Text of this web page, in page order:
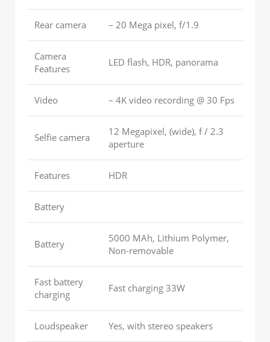
Rear camera – 20 Mega pixel, f/1.9
Camera
Features
LED flash, HDR, panorama
Video – 4K video recording @ 30 Fps
Selfie camera
12 Megapixel, (wide), f / 2.3
aperture
Features HDR
Battery
Battery
5000 MAh, Lithium Polymer,
Non-removable
Fast battery
charging
Fast charging 33W
Loudspeaker Yes, with stereo speakers